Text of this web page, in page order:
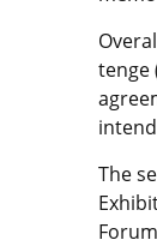
tenge
The